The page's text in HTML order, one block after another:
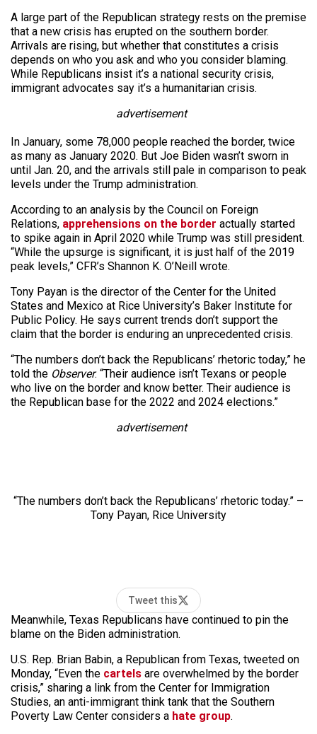
A large part of the Republican strategy rests on the premise
that a new crisis has erupted on the southern border.
Arrivals are rising, but whether that constitutes a crisis
depends on who you ask and who you consider blaming.
While Republicans insist it’s a national security crisis,
immigrant advocates say it’s a humanitarian crisis.
advertisement
In January, some 78,000 people reached the border, twice
as many as January 2020. But Joe Biden wasn’t sworn in
until Jan. 20, and the arrivals still pale in comparison to peak
levels under the Trump administration.
According to an analysis by the Council on Foreign
Relations, apprehensions on the border actually started
to spike again in April 2020 while Trump was still president.
“While the upsurge is significant, it is just half of the 2019
peak levels,” CFR’s Shannon K. O’Neill wrote.
Tony Payan is the director of the Center for the United
States and Mexico at Rice University’s Baker Institute for
Public Policy. He says current trends don’t support the
claim that the border is enduring an unprecedented crisis.
“The numbers don’t back the Republicans’ rhetoric today,” he
told the Observer. “Their audience isn’t Texans or people
who live on the border and know better. Their audience is
the Republican base for the 2022 and 2024 elections.”
advertisement
“The numbers don’t back the Republicans’ rhetoric today.” –
Tony Payan, Rice University
Tweet this
Meanwhile, Texas Republicans have continued to pin the
blame on the Biden administration.
U.S. Rep. Brian Babin, a Republican from Texas, tweeted on
Monday, “Even the cartels are overwhelmed by the border
crisis,” sharing a link from the Center for Immigration
Studies, an anti-immigrant think tank that the Southern
Poverty Law Center considers a hate group.